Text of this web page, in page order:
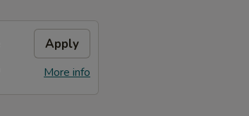
Apply
More info